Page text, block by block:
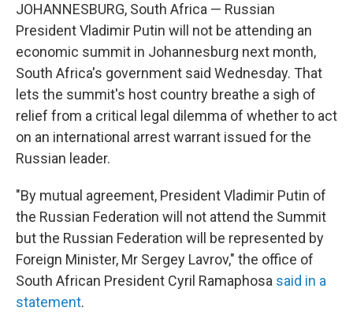
JOHANNESBURG, South Africa — Russian
President Vladimir Putin will not be attending an
economic summit in Johannesburg next month,
South Africa's government said Wednesday. That
lets the summit's host country breathe a sigh of
relief from a critical legal dilemma of whether to act
on an international arrest warrant issued for the
Russian leader.
"By mutual agreement, President Vladimir Putin of
the Russian Federation will not attend the Summit
but the Russian Federation will be represented by
Foreign Minister, Mr Sergey Lavrov," the office of
South African President Cyril Ramaphosa said in a
statement.